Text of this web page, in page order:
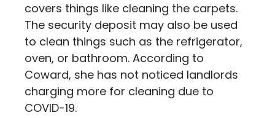
covers things like cleaning the carpets.
The security deposit may also be used
to clean things such as the refrigerator,
oven, or bathroom. According to
Coward, she has not noticed landlords
charging more for cleaning due to
COVID-19.